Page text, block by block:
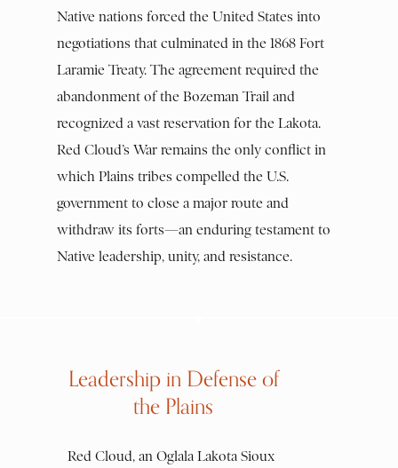
Native nations forced the United States into
negotiations that culminated in the 1868 Fort
Laramie Treaty. The agreement required the
abandonment of the Bozeman Trail and
recognized a vast reservation for the Lakota.
Red Cloud’s War remains the only conflict in
which Plains tribes compelled the U.S.
government to close a major route and
withdraw its forts—an enduring testament to
Native leadership, unity, and resistance.
Leadership in Defense of
the Plains
Red Cloud, an Oglala Lakota Sioux